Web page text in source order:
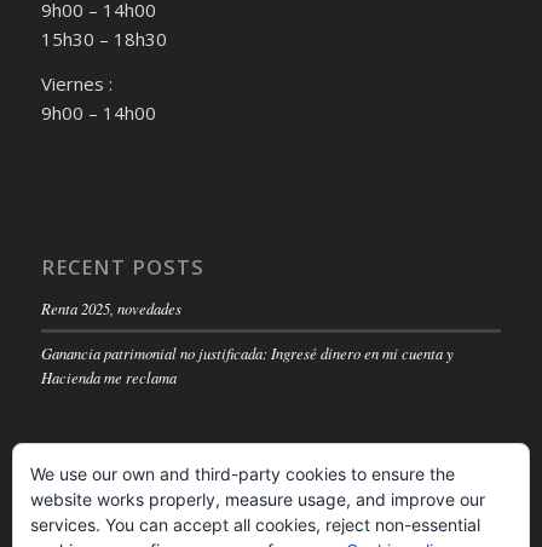
9h00 – 14h00
15h30 – 18h30
Viernes :
9h00 – 14h00
RECENT POSTS
Renta 2025, novedades
Ganancia patrimonial no justificada: Ingresé dinero en mi cuenta y
Hacienda me reclama
LEGAL NOTICE
We use our own and third-party cookies to ensure the
website works properly, measure usage, and improve our
services. You can accept all cookies, reject non-essential